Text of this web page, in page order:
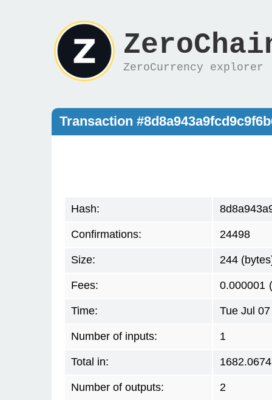
ZeroCurrency explorer
Transaction
Hash:
Confirmations: 24498
Size: 244
Fees: 0.000001
Time: Tue Jul
Number of inputs: 1
Total in:
Number of outputs: 2